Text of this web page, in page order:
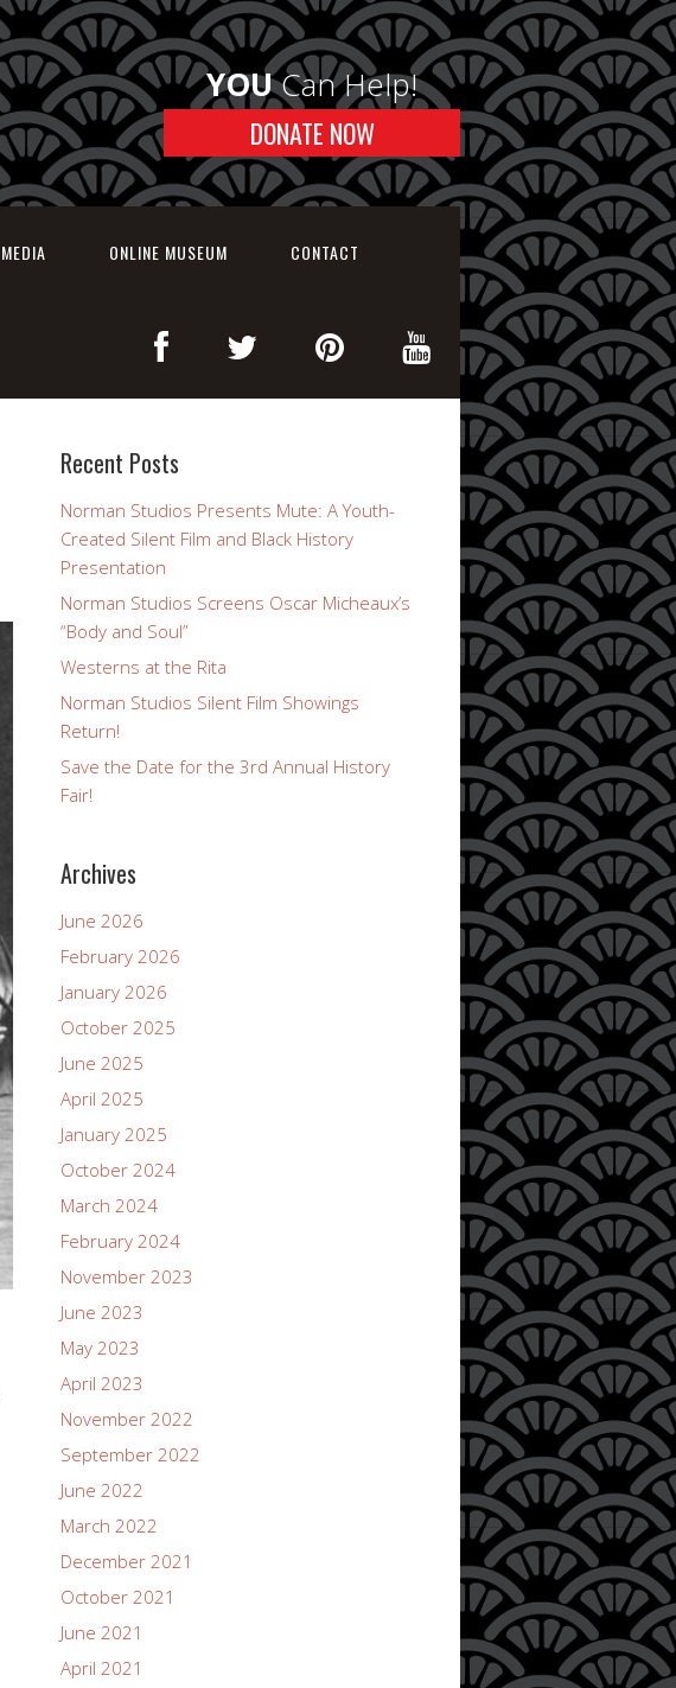
YOUCan Help!
DONATE NOW
MEDIA ONLINE MUSEUM CONTACT
Recent Posts
Norman Studios Presents Mute: A Youth-
Created Silent Film and Black History
Presentation
Norman Studios Screens Oscar Micheaux’s
“Body and Soul”
Westerns at the Rita
Norman Studios Silent Film Showings
Return!
Save the Date for the 3rd Annual History
Fair!
Archives
June 2026
February 2026
January 2026
October 2025
June 2025
April 2025
January 2025
October 2024
March 2024
February 2024
November 2023
June 2023
May 2023
April 2023
November 2022
September 2022
June 2022
March 2022
December 2021
October 2021
June 2021
April 2021